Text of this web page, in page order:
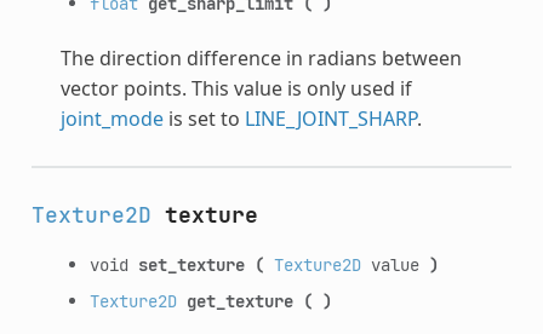
The direction difference in radians between
vector points. This value is only used if
joint_modeis set to LINE_JOINT_SHARP.
Texture2D texture
void set_texture ( Texture2Dvalue )
Texture2D get_texture ( )